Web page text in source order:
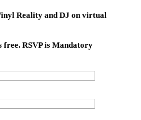
Reality and DJ on virtual
free. RSVP is Mandatory